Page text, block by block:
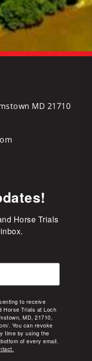
MD 21710
Horse Trials
to receive
Horse Trials at Loch
MD, 21710,
. You can revoke
time by using the
of every email.